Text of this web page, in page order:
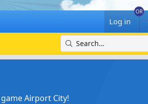
Log in
Airport City!